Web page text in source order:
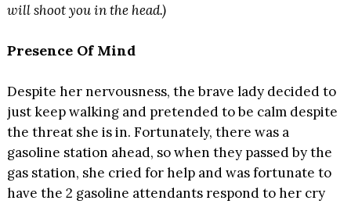
will shoot you in the head.)
Presence Of Mind
Despite her nervousness, the brave lady decided to
just keep walking and pretended to be calm despite
the threat she is in. Fortunately, there was a
gasoline station ahead, so when they passed by the
gas station, she cried for help and was fortunate to
have the 2 gasoline attendants respond to her cry